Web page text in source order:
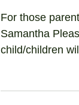
For those
Samantha
child/children